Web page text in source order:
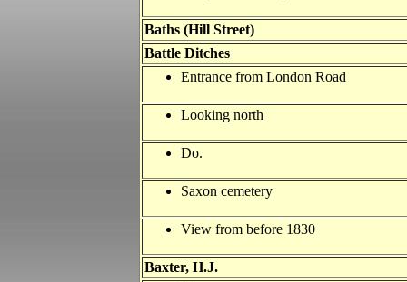
Baths (Hill Street)
Battle Ditches
Entrance from London Road
Looking north
Do.
Saxon cemetery
View from before 1830
Baxter, H.J.